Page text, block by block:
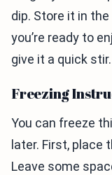
dip. Store it in
you’re ready to
give it a quick stir.
Freezing
You can freeze
later. First, place
Leave some